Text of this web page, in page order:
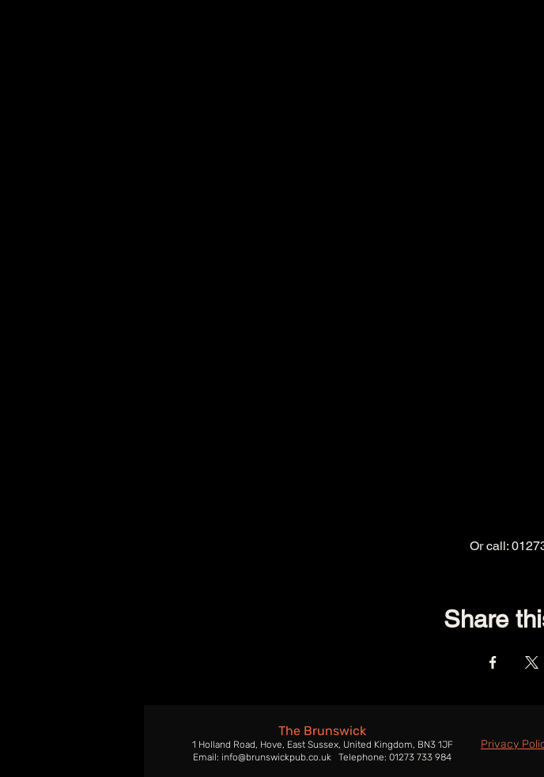
Or call:
Share
The Brunswick
1 Holland Road, Hove, East Sussex, United Kingdom, BN3 1JF
Email: info@brunswickpub.co.uk Telephone: 01273 733 984
Privacy